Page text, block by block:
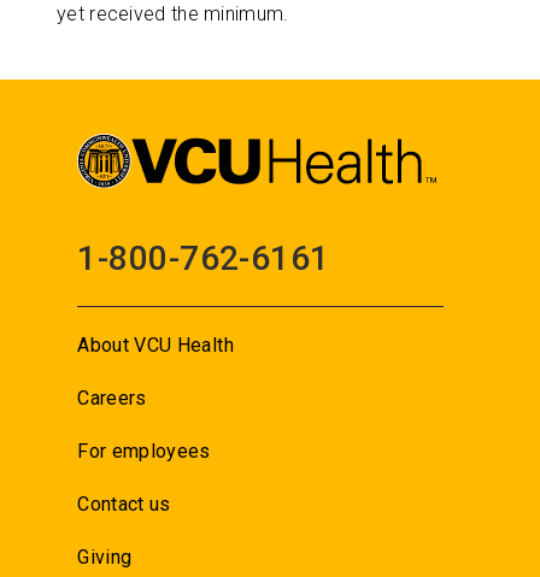
yet received the minimum.
1-800-762-6161
About VCU Health
Careers
For employees
Contact us
Giving